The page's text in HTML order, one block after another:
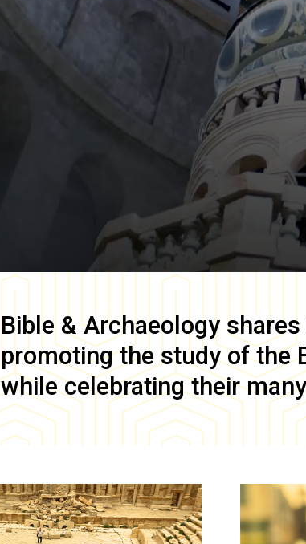
Bible & Archaeology
promoting the study of the
while celebrating their